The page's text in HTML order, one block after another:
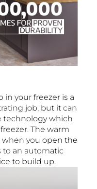
your freezer is a
job, but it can
technology which
The warm
when you open the
to an automatic
to build up.